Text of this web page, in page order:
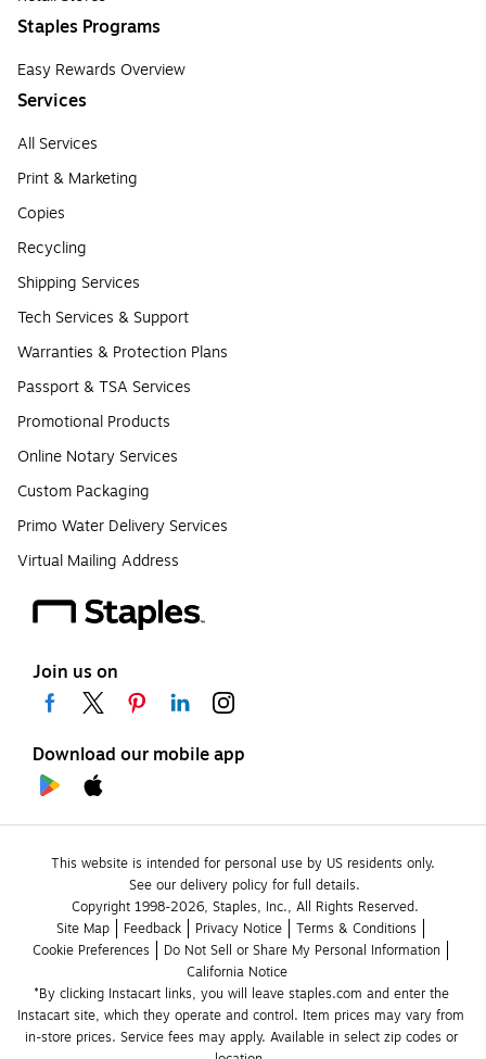
Staples Programs
Easy Rewards Overview
Services
All Services
Print & Marketing
Copies
Recycling
Shipping Services
Tech Services & Support
Warranties & Protection Plans
Passport & TSA Services
Promotional Products
Online Notary Services
Custom Packaging
Primo Water Delivery Services
Virtual Mailing Address
Join us on
Download our mobile app
This website is intended for personal use by US residents only.
See our delivery policy for full details.
Copyright 1998-2026, Staples, Inc., All Rights Reserved.
Site Map
Feedback Privacy Notice
Terms & Conditions
Cookie Preferences
Do Not Sell or Share My Personal Information
California Notice
*By clicking Instacart links, you will leave staples.com and enter the
Instacart site, which they operate and control. Item prices may vary from
in-store prices. Service fees may apply. Available in select zip codes or